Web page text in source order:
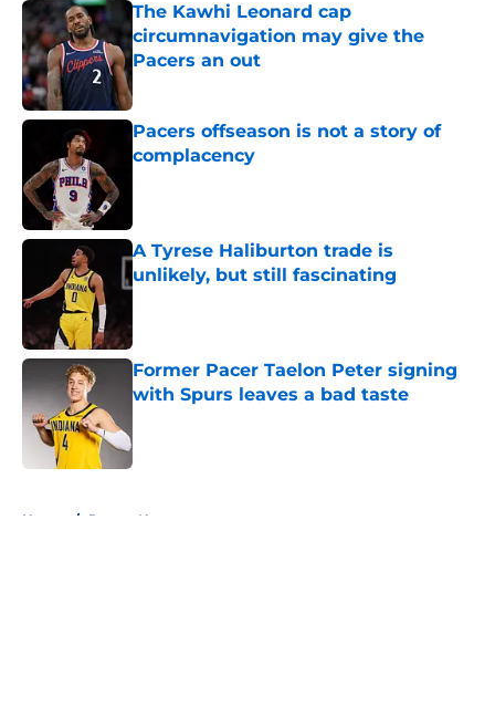
The Kawhi Leonard cap
circumnavigation may give the
Pacers an out
Pacers offseason is not a story of
complacency
A Tyrese Haliburton trade is
unlikely, but still fascinating
Former Pacer Taelon Peter signing
with Spurs leaves a bad taste
Home / Pacers News